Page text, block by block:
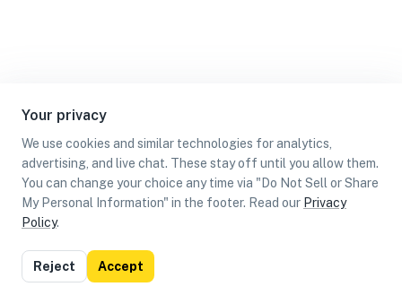
Your privacy
We use cookies and similar technologies for analytics,
advertising, and live chat. These stay off until you allow them.
You can change your choice any time via "Do Not Sell or Share
My Personal Information" in the footer. Read our Privacy
Policy.
Reject Accept
List